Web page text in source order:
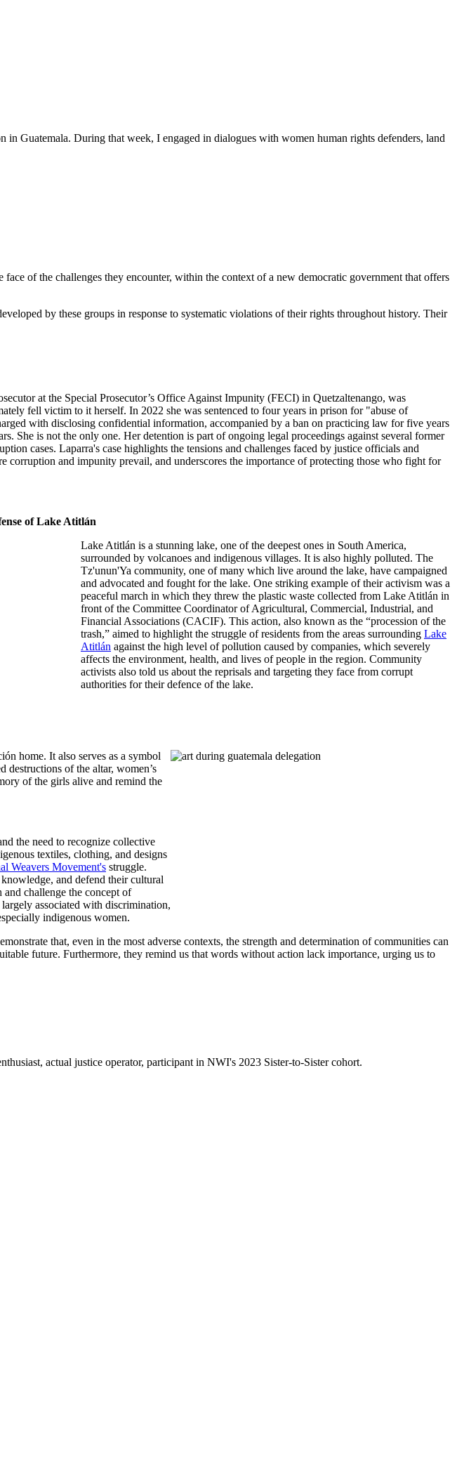
Guatemala. During that week, I engaged in dialogues with women human rights defenders, land
of the challenges they encounter, within the context of a new democratic government that offers
by these groups in response to systematic violations of their rights throughout history. Their
at the Special Prosecutor’s Office Against Impunity (FECI) in Quetzaltenango, was
fell victim to it herself. In 2022 she was sentenced to four years in prison for "abuse of
with disclosing confidential information, accompanied by a ban on practicing law for five years
She is not the only one. Her detention is part of ongoing legal proceedings against several former
cases. Laparra's case highlights the tensions and challenges faced by justice officials and
corruption and impunity prevail, and underscores the importance of protecting those who fight for
of Lake Atitlán
Lake Atitlán is a stunning lake, one of the deepest ones in South America,
surrounded by volcanoes and indigenous villages. It is also highly polluted. The
Tz'unun'Ya community, one of many which live around the lake, have campaigned
and advocated and fought for the lake. One striking example of their activism was a
peaceful march in which they threw the plastic waste collected from Lake Atitlán in
front of the Committee Coordinator of Agricultural, Commercial, Industrial, and
Financial Associations (CACIF). This action, also known as the “procession of the
trash,” aimed to highlight the struggle of residents from the areas surrounding Lake
Atitlán against the high level of pollution caused by companies, which severely
affects the environment, health, and lives of people in the region. Community
activists also told us about the reprisals and targeting they face from corrupt
authorities for their defence of the lake.
home. It also serves as a symbol
destructions of the altar, women’s
of the girls alive and remind the
the need to recognize collective
textiles, clothing, and designs
Weavers Movement's struggle.
and defend their cultural
and challenge the concept of
associated with discrimination,
indigenous women.
that, even in the most adverse contexts, the strength and determination of communities can
future. Furthermore, they remind us that words without action lack importance, urging us to
, actual justice operator, participant in NWI's 2023 Sister-to-Sistercohort.